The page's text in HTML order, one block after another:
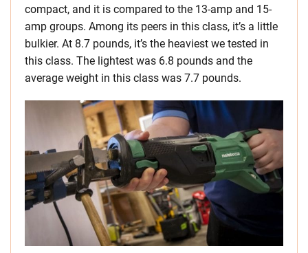
compact, and it is compared to the 13-amp and 15-
amp groups. Among its peers in this class, it’s a little
bulkier. At 8.7 pounds, it’s the heaviest we tested in
this class. The lightest was 6.8 pounds and the
average weight in this class was 7.7 pounds.